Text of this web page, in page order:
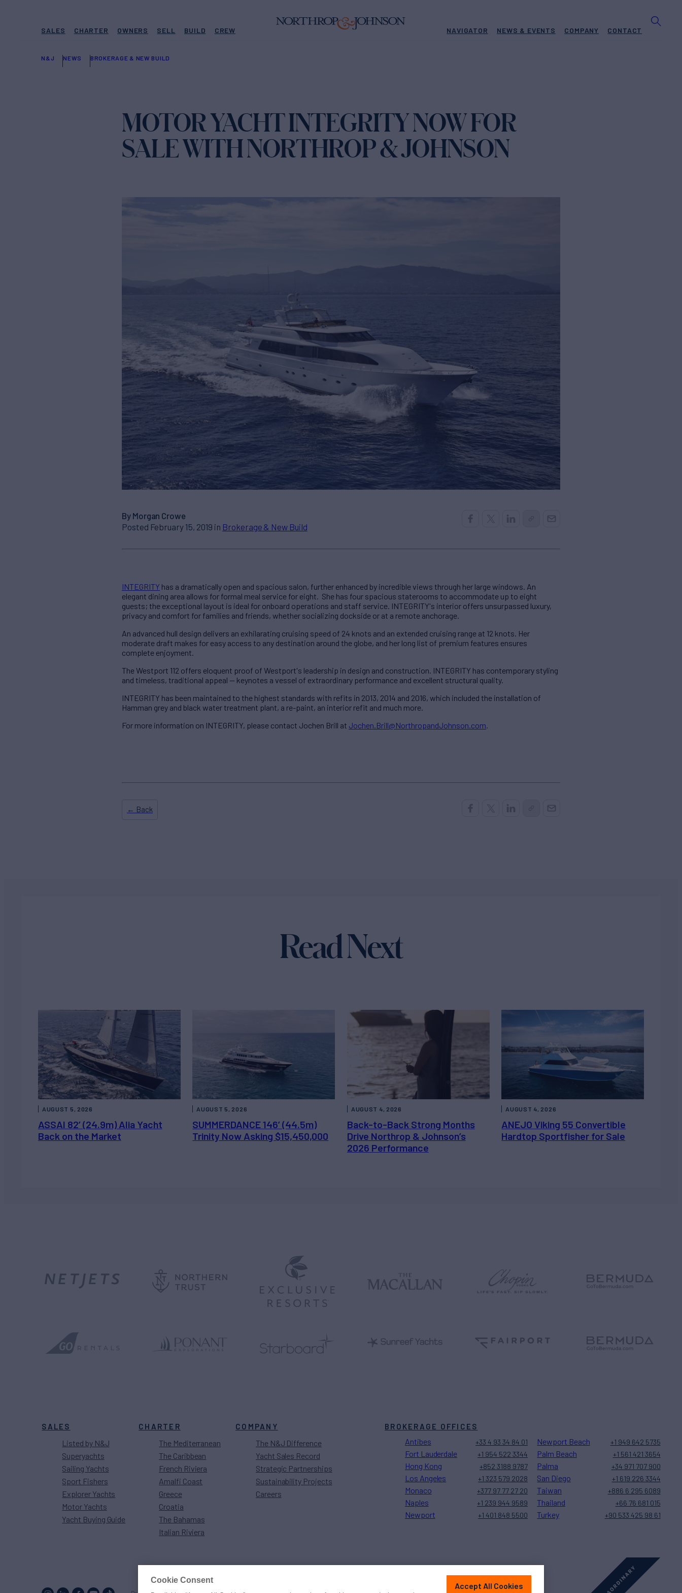
SALES CHARTER OWNERS SELL BUILD CREW NAVIGATOR NEWS & EVENTS COMPANY CONTACT
N&J NEWS BROKERAGE & NEW BUILD
MOTOR YACHT INTEGRITY NOW FOR
SALE WITH NORTHROP & JOHNSON
By Morgan Crowe
Posted February 15, 2019 in Brokerage & New Build
INTEGRITY has a dramatically open and spacious salon, further enhanced by incredible views through her large windows. An
elegant dining area allows for formal meal service for eight. She has four spacious staterooms to accommodate up to eight
guests; the exceptional layout is ideal for onboard operations and staff service. INTEGRITY's interior offers unsurpassed luxury,
privacy and comfort for families and friends, whether socializing dockside or at a remote anchorage.
An advanced hull design delivers an exhilarating cruising speed of 24 knots and an extended cruising range at 12 knots. Her
moderate draft makes for easy access to any destination around the globe, and her long list of premium features ensures
complete enjoyment.
The Westport 112 offers eloquent proof of Westport's leadership in design and construction. INTEGRITY has contemporary styling
and timeless, traditional appeal — keynotes a vessel of extraordinary performance and excellent structural quality.
INTEGRITY has been maintained to the highest standards with refits in 2013, 2014 and 2016, which included the installation of
Hamman grey and black water treatment plant, a re-paint, an interior refit and much more.
For more information on INTEGRITY, please contact Jochen Brill at Jochen.Brill@NorthropandJohnson.com.
← Back
Read Next
ASSAI 82’ (24.9m) Alia Yacht
Back on the Market
AUGUST 5, 2026
SUMMERDANCE 146’ (44.5m)
Trinity Now Asking $15,450,000
AUGUST 5, 2026
Back-to-Back Strong Months
Drive Northrop & Johnson’s
2026 Performance
AUGUST 4, 2026
ANEJO Viking 55 Convertible
Hardtop Sportfisher for Sale
AUGUST 4, 2026
SALES
Listed by N&J
Superyachts
Sailing Yachts
Sport Fishers
Explorer Yachts
Motor Yachts
Yacht Buying Guide
CHARTER
The Mediterranean
The Caribbean
French Riviera
Amalfi Coast
Greece
Croatia
The Bahamas
Italian Riviera
COMPANY
The N&J Difference
Yacht Sales Record
Strategic Partnerships
Sustainability Projects
Careers
BROKERAGE OFFICES
Antibes +33 4 93 34 84 01
Fort Lauderdale +1 954 522 3344
Hong Kong +852 3188 9787
Los Angeles +1 323 579 2028
Monaco +377 97 77 27 20
Naples +1 239 944 9589
Newport +1 401 848 5500
Newport Beach +1 949 642 5735
Palm Beach +1 561 421 3654
Palma +34 971 707 900
San Diego +1 619 226 3344
Taiwan +886 6 295 6089
Thailand +66 76 681 015
Turkey +90 533 425 98 61
Cookie Consent
Accept All Cookies